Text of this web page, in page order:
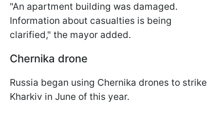
"An apartment building was damaged.
Information about casualties is being
clarified," the mayor added.
Chernika drone
Russia began using Chernika drones to strike
Kharkiv in June of this year.